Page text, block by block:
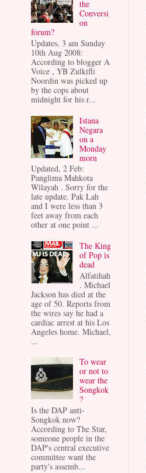
the
Conversi
on
forum?
Updates, 3 am Sunday
10th Aug 2008:
According to blogger A
Voice , YB Zulkifli
Noordin was picked up
by the cops about
midnight for his r...
Istana
Negara
on a
Monday
morn
Updated, 2 Feb:
Panglima Mahkota
Wilayah . Sorry for the
late update. Pak Lah
and I were less than 3
feet away from each
other at one point ...
The King
of Pop is
dead
Alfatihah
. Michael
Jackson has died at the
age of 50. Reports from
the wires say he had a
cardiac arrest at his Los
Angeles home. Michael,
...
To wear
or not to
wear the
Songkok
?
Is the DAP anti-
Songkok now?
According to The Star,
someone people in the
DAP's central executive
committee want the
party's assemb...